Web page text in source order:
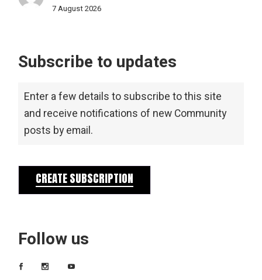
7 August 2026
Subscribe to updates
Enter a few details to subscribe to this site
and receive notifications of new Community
posts by email.
CREATE SUBSCRIPTION
Follow us